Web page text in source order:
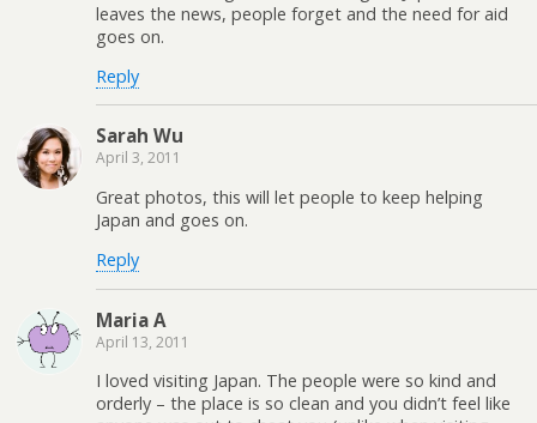
leaves the news, people forget and the need for aid
goes on.
Reply
Sarah Wu
April 3, 2011
Great photos, this will let people to keep helping
Japan and goes on.
Reply
Maria A
April 13, 2011
I loved visiting Japan. The people were so kind and
orderly – the place is so clean and you didn’t feel like